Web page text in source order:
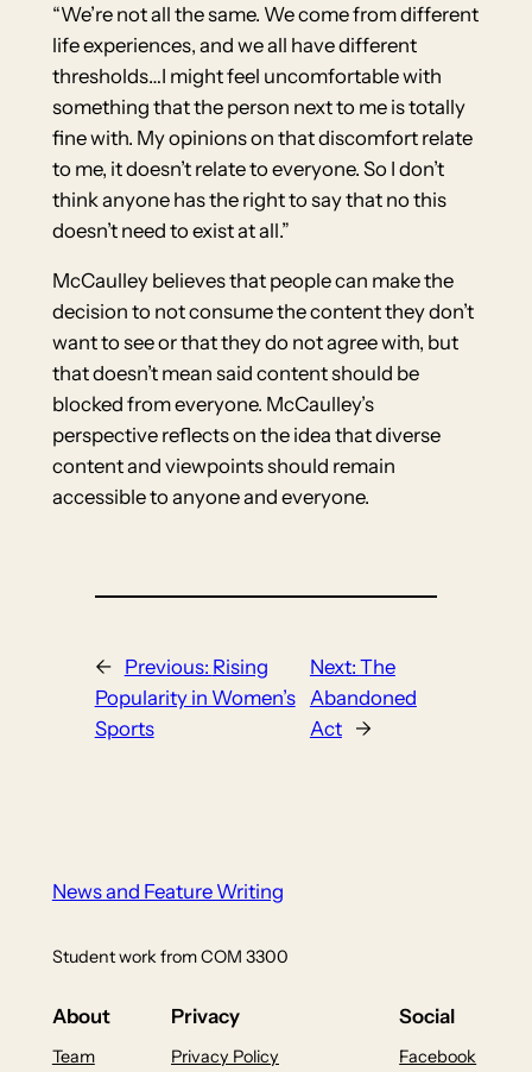
“We’re not all the same. We come from different
life experiences, and we all have different
thresholds…I might feel uncomfortable with
something that the person next to me is totally
fine with. My opinions on that discomfort relate
to me, it doesn’t relate to everyone. So I don’t
think anyone has the right to say that no this
doesn’t need to exist at all.”
McCaulley believes that people can make the
decision to not consume the content they don’t
want to see or that they do not agree with, but
that doesn’t mean said content should be
blocked from everyone. McCaulley’s
perspective reflects on the idea that diverse
content and viewpoints should remain
accessible to anyone and everyone.
← Previous: Rising
Popularity in Women’s
Sports
Next: The
Abandoned
Act
→
News and Feature Writing
Student work from COM 3300
About
Team
Privacy
Privacy Policy
Social
Facebook